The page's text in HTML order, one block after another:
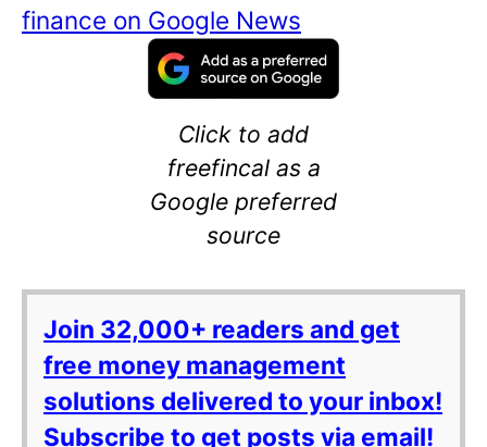
finance on Google News
Click to add
freefincal as a
Google preferred
source
Join 32,000+ readers and get
free money management
solutions delivered to your inbox!
Subscribe to get posts via email!